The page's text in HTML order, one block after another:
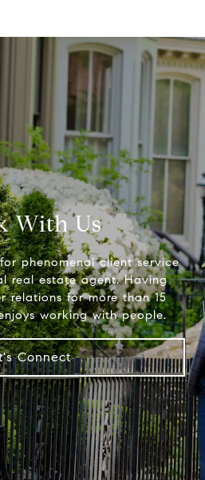
With Us
phenomenal client service
real estate agent. Having
relations for more than 15
working with people.
Connect